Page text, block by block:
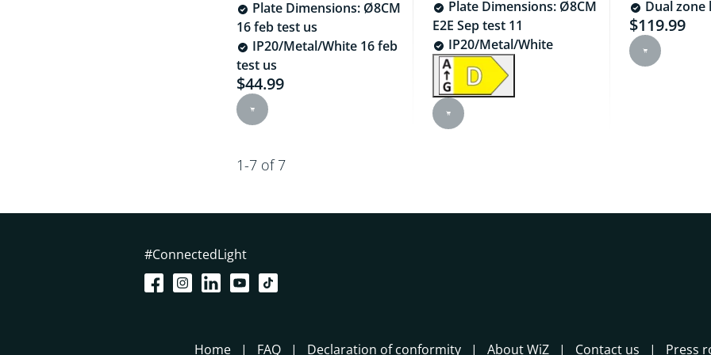
Plate Dimensions: Ø8CM
16 feb test us
IP20/Metal/White 16 feb
test us
Current price is $44.99
$44.99
Plate Dimensions: Ø8CM
E2E Sep test 11
IP20/Metal/White
Dual
Current
$119.99
1-7 of 7
#ConnectedLight
Home FAQ Declaration of conformity About WiZ Contact us Press